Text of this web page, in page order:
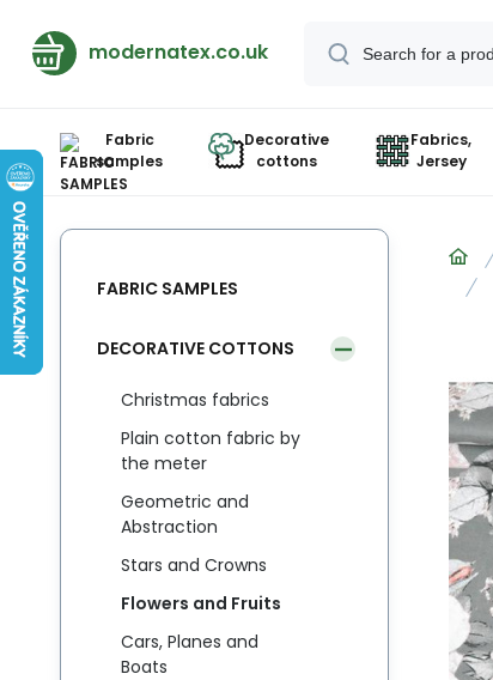
modernatex.co.uk
Fabric
samples
Decorative
cottons
Fabrics,
Jersey
FABRIC SAMPLES
DECORATIVE COTTONS
Christmas fabrics
Plain cotton fabric by
the meter
Geometric and
Abstraction
Stars and Crowns
Flowers and Fruits
Cars, Planes and
Boats